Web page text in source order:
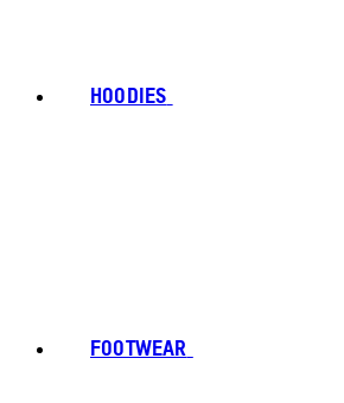
HOODIES
FOOTWEAR